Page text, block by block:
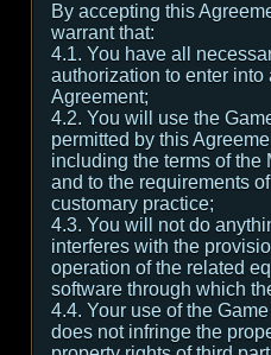
By accepting this
warrant that:
4.1. You have all
authorization to enter into
Agreement;
4.2. You will use the
permitted by this
including the terms of the
and to the requirements
customary practice;
4.3. You will not do
interferes with the
operation of the related
software through which
4.4. Your use of the
does not infringe the